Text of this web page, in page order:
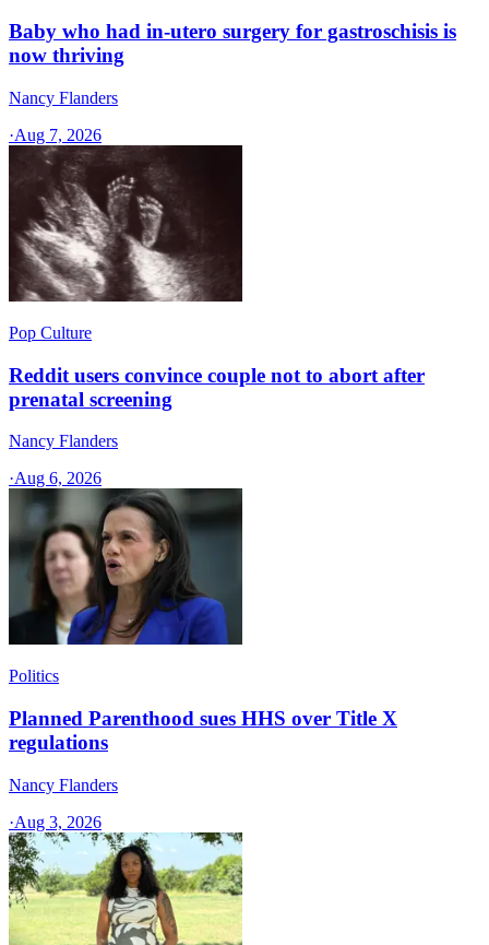
Baby who had in-utero surgery for gastroschisis is
now thriving
Nancy Flanders
·Aug 7, 2026
Pop Culture
Reddit users convince couple not to abort after
prenatal screening
Nancy Flanders
·Aug 6, 2026
Politics
Planned Parenthood sues HHS over Title X
regulations
Nancy Flanders
·Aug 3, 2026